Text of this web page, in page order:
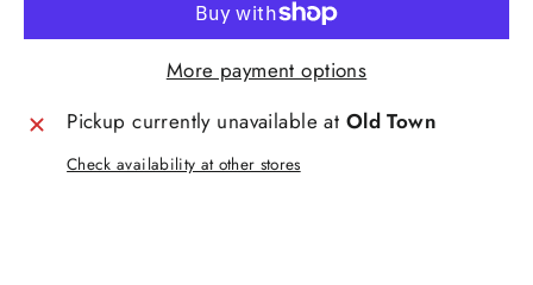
More payment options
Pickup currently unavailable at Old Town
Check availability at other stores